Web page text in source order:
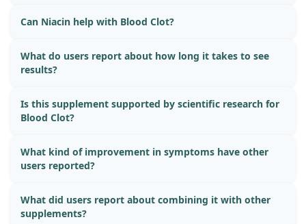
Can Niacin help with Blood Clot?
What do users report about how long it takes to see
results?
Is this supplement supported by scientific research for
Blood Clot?
What kind of improvement in symptoms have other
users reported?
What did users report about combining it with other
supplements?